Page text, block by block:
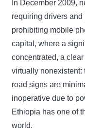
In December 2009,
requiring drivers and
prohibiting mobile
capital, where a
concentrated, a
virtually nonexistent:
road signs are
inoperative due to
Ethiopia has one of
world.